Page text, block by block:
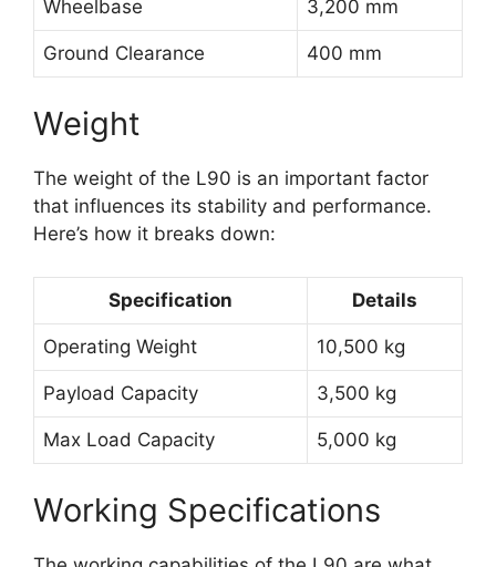
Wheelbase 3,200 mm
Ground Clearance 400 mm
Weight
The weight of the L90 is an important factor
that influences its stability and performance.
Here’s how it breaks down:
Specification Details
Operating Weight 10,500 kg
Payload Capacity 3,500 kg
Max Load Capacity 5,000 kg
Working Specifications